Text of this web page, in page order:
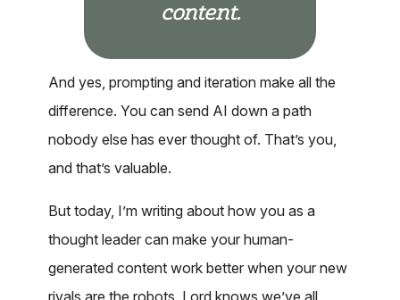
content.
And yes, prompting and iteration make all the
difference. You can send AI down a path
nobody else has ever thought of. That’s you,
and that’s valuable.
But today, I’m writing about how you as a
thought leader can make your human-
generated content work better when your new